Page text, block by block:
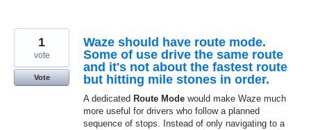
Waze should have route mode.
Some of use drive the same route
and it's not about the fastest route
but hitting mile stones in order.
A dedicated Route Mode would make Waze much
more useful for drivers who follow a planned
sequence of stops. Instead of only navigating to a
1
vote
Vote